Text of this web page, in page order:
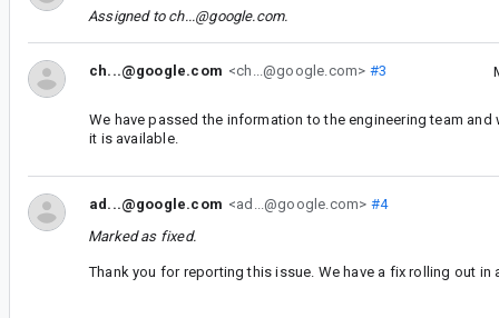
Assigned to ch...@google.com.
ch...@google.com <ch...@google.com> #3
We have passed the information to the engineering team
it is available.
ad...@google.com <ad...@google.com> #4
Marked as fixed.
Thank you for reporting this issue. We have a fix rolling out in